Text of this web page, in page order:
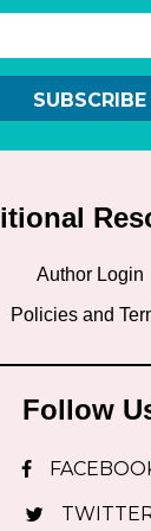
SUBSCRIBE
Author Login
Policies and
Follow